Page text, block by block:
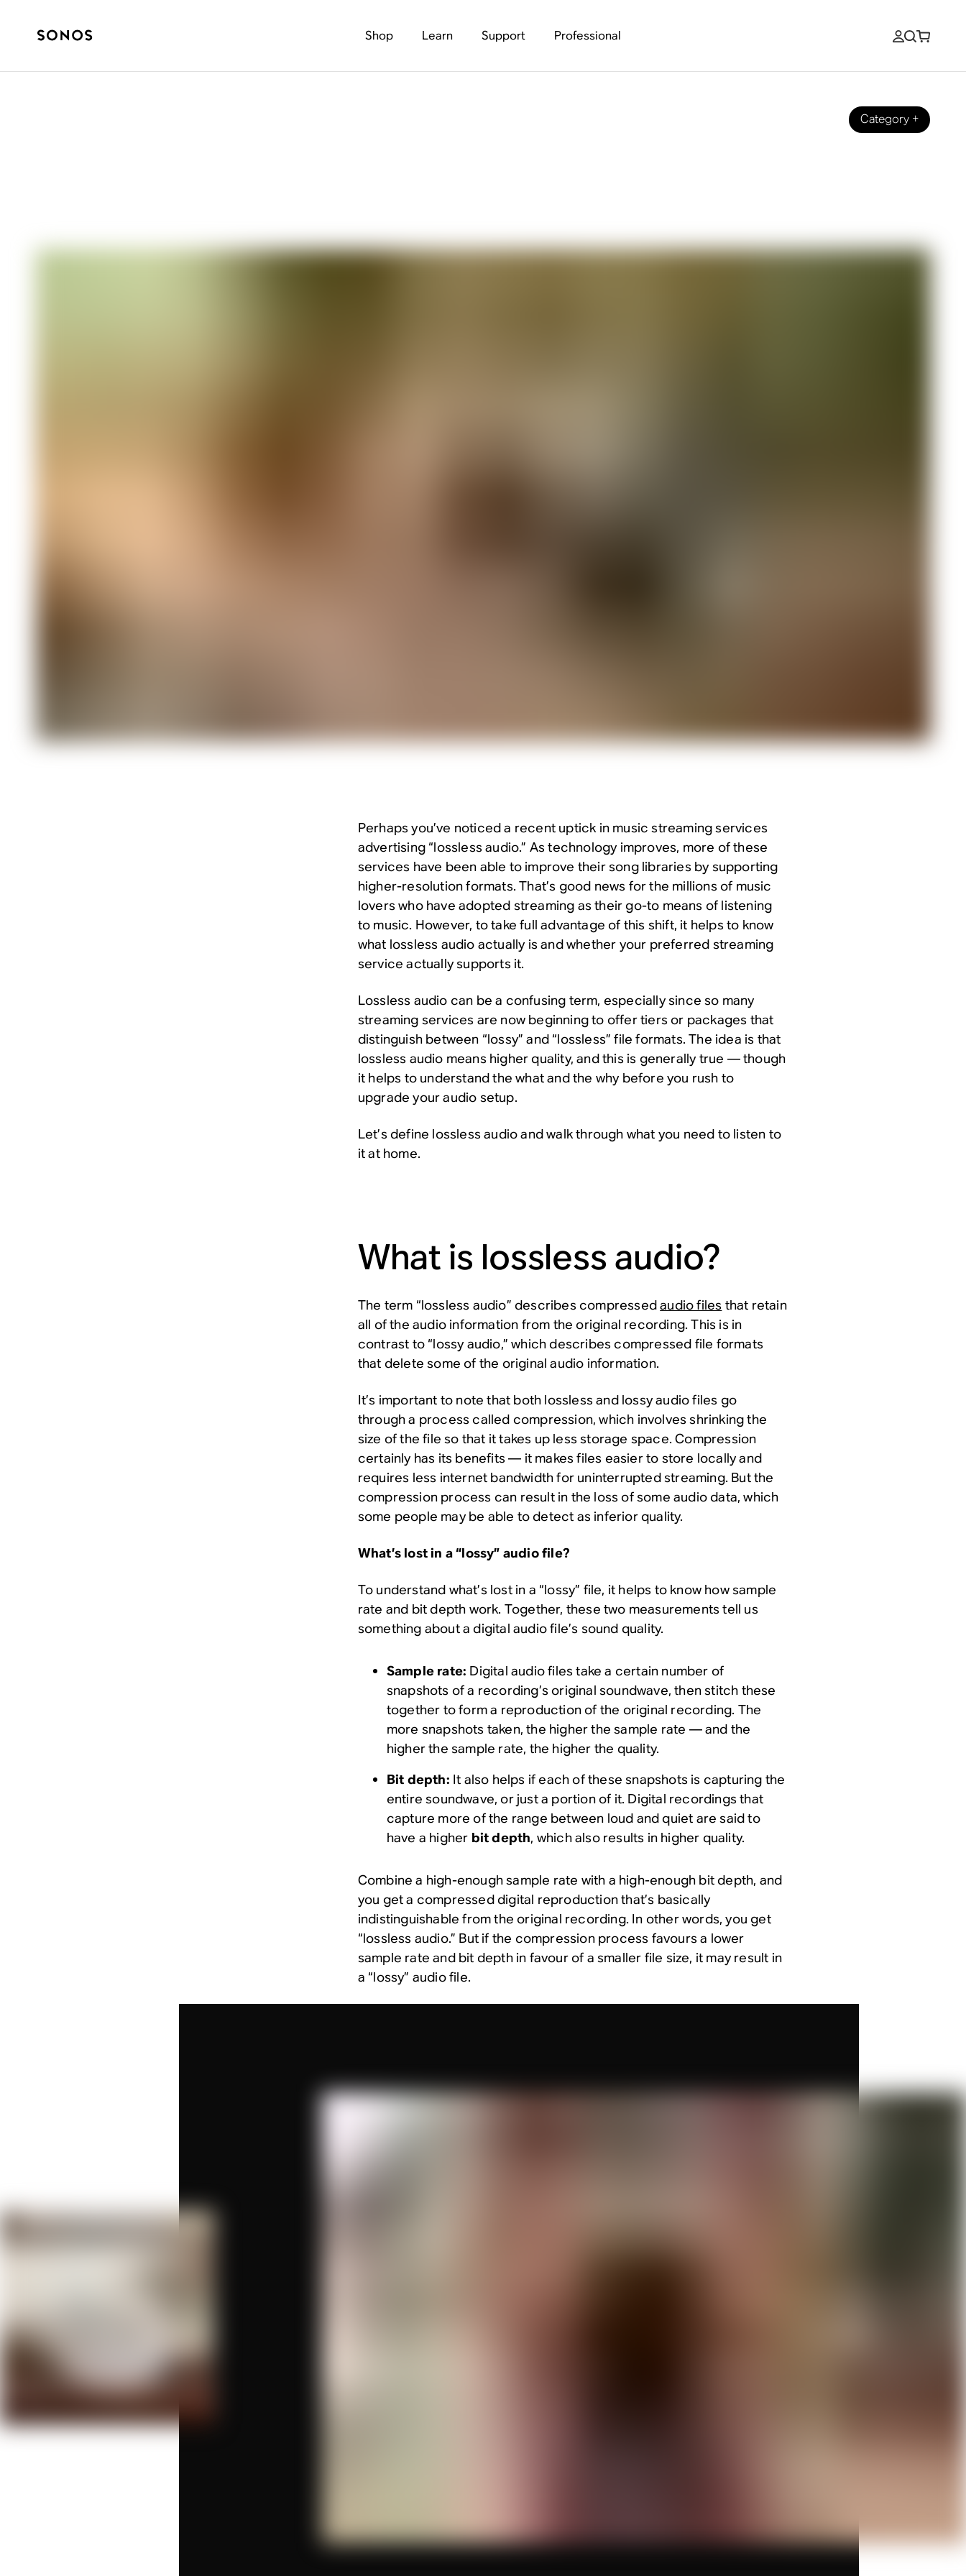
Shop Learn Support Professional
Category +
Perhaps you’ve noticed a recent uptick in music streaming services
advertising “lossless audio.” As technology improves, more of these
services have been able to improve their song libraries by supporting
higher-resolution formats. That’s good news for the millions of music
lovers who have adopted streaming as their go-to means of listening
to music. However, to take full advantage of this shift, it helps to know
what lossless audio actually is and whether your preferred streaming
service actually supports it.
Lossless audio can be a confusing term, especially since so many
streaming services are now beginning to offer tiers or packages that
distinguish between “lossy” and “lossless” file formats. The idea is that
lossless audio means higher quality, and this is generally true — though
it helps to understand thewhatand the why before you rush to
upgrade your audio setup.
Let’s define lossless audio and walk through what you need to listen to
it at home.
What is lossless audio?
The term “lossless audio” describes compressedaudio files that retain
all of the audio information from the original recording. This is in
contrast to “lossy audio,” which describes compressed file formats
that delete some of the original audio information.
It’s important to note that both lossless and lossy audio files go
through a process called compression, which involves shrinking the
size of the file so that it takes up less storage space. Compression
certainly has its benefits — it makes files easier to store locally and
requires less internet bandwidth for uninterrupted streaming. But the
compression process can result in the loss of some audio data, which
some people may be able to detect as inferior quality.
What’s lost in a “lossy” audio file?
To understand what’s lost in a “lossy” file, it helps to know how sample
rate and bit depth work. Together, these two measurements tell us
something about a digital audio file’s sound quality.
Sample rate: Digital audio files take a certain number of
snapshots of a recording’s original soundwave, then stitch these
together to form a reproduction of the original recording. The
more snapshots taken, the higher the sample rate — and the
higher the sample rate, the higher the quality.
Bit depth: It also helps if each of these snapshots is capturing the
entire soundwave, or just a portion of it. Digital recordings that
capture more of the range between loud and quiet are said to
have a higher bit depth, which also results in higher quality.
Combine a high-enough sample rate with a high-enough bit depth, and
you get a compressed digital reproduction that’s basically
indistinguishable from the original recording. In other words, you get
“lossless audio.” But if the compression process favours a lower
sample rate and bit depth in favour of a smaller file size, it may result in
a “lossy” audio file.